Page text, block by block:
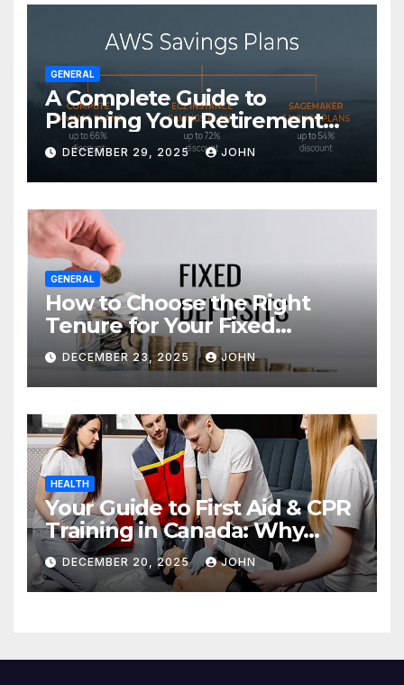
GENERAL
A Complete Guide to
Planning Your Retirement
with the Best Savings Plans
DECEMBER 29, 2025 JOHN
GENERAL
How to Choose the Right
Tenure for Your Fixed
Deposit
DECEMBER 23, 2025 JOHN
HEALTH
Your Guide to First Aid & CPR
Training in Canada: Why
Enrolling is a Critical Step for
Everyone
DECEMBER 20, 2025 JOHN